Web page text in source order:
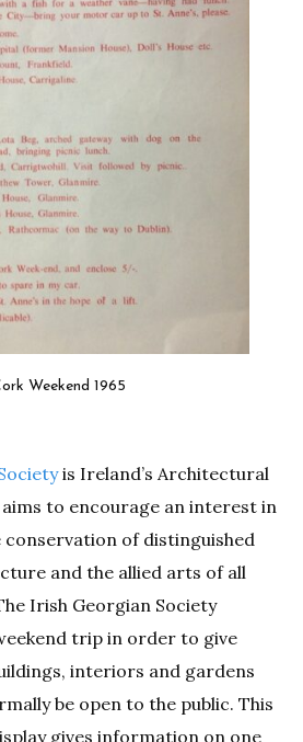
Weekend 1965
is Ireland’s Architectural
to encourage an interest in
of distinguished
and the allied arts of all
Irish Georgian Society
trip in order to give
interiors and gardens
be open to the public. This
gives information on one